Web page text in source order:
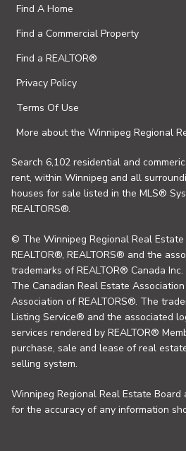
Find A Home
Find a Commercial Property
Find a REALTOR®
Privacy Policy
Terms Of Use
More about the Winnipeg Regional
Search 6,102 residential and
rent, within Winnipeg and all
houses for sale listed in the MLS®
REALTORS®.
© The Winnipeg Regional Real
REALTOR®, REALTORS® and the
trademarks of REALTOR® Canada
The Canadian Real Estate
Association of REALTORS®. The
Listing Service® and the associated
services rendered by REALTOR®
purchase, sale and lease of real
selling system.
Winnipeg Regional Real Estate Board
for the accuracy of any information